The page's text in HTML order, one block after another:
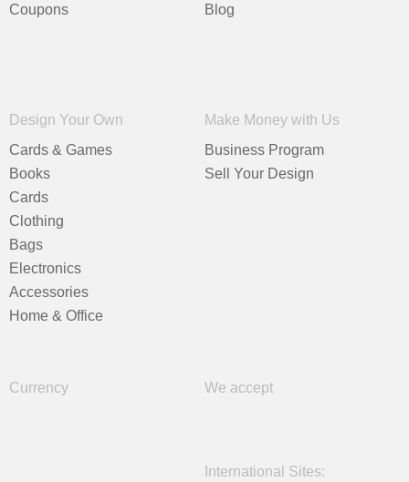
Coupons
Blog
Design Your Own
Cards & Games
Books
Cards
Clothing
Bags
Electronics
Accessories
Home & Office
Make Money with Us
Business Program
Sell Your Design
Currency We accept
International Sites: